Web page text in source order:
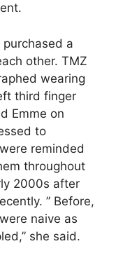
a
other. TMZ
wearing
third finger
Emme on
to
reminded
throughout
2000s after
” Before,
naive as
she said.